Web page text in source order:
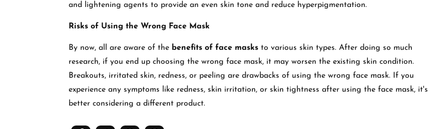
and lightening agents to provide an even skin tone and reduce hyperpigmentation.
Risks of Using the Wrong Face Mask
By now, all are aware of the benefits of face masks to various skin types. After doing so much
research, if you end up choosing the wrong face mask, it may worsen the existing skin condition.
Breakouts, irritated skin, redness, or peeling are drawbacks of using the wrong face mask. If you
experience any symptoms like redness, skin irritation, or skin tightness after using the face mask, it's
better considering a different product.